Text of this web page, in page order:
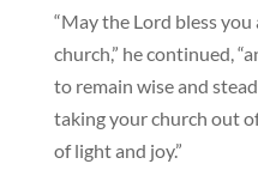
“May the Lord bless
church,” he continued,
to remain wise and
taking your church out
of light and joy.”